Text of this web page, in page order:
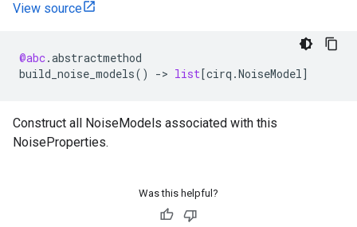
View source
@abc.abstractmethod
build_noise_models() -> list[cirq .NoiseModel]
Construct all NoiseModels associated with this
NoiseProperties.
Was this helpful?